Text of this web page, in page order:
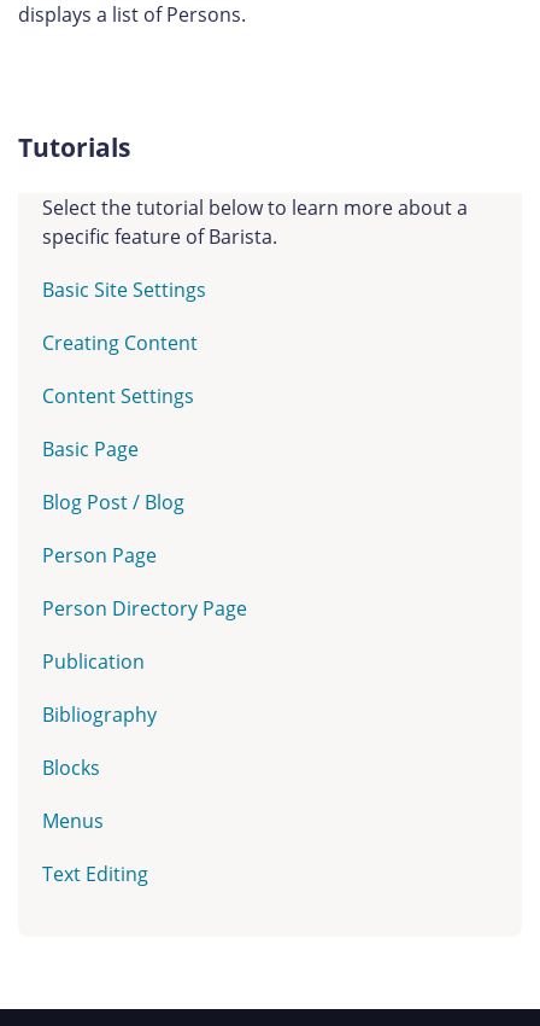
displays a list of Persons.
Tutorials
Select the tutorial below to learn more about a
specific feature of Barista.
Basic Site Settings
Creating Content
Content Settings
Basic Page
Blog Post / Blog
Person Page
Person Directory Page
Publication
Bibliography
Blocks
Menus
Text Editing